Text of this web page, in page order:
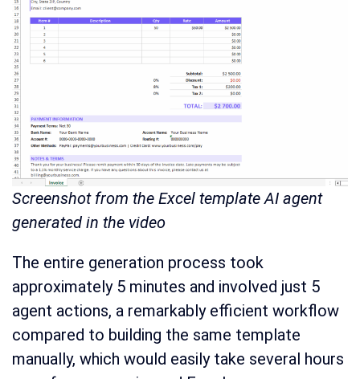
Screenshot from the Excel template AI agent
generated in the video
The entire generation process took
approximately 5 minutes and involved just 5
agent actions, a remarkably efficient workflow
compared to building the same template
manually, which would easily take several hours